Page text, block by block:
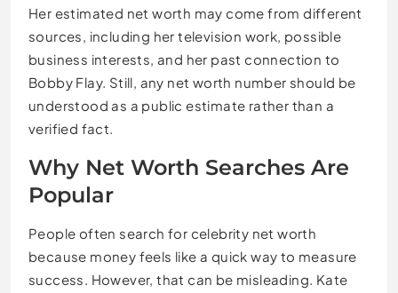
Her estimated net worth may come from different
sources, including her television work, possible
business interests, and her past connection to
Bobby Flay. Still, any net worth number should be
understood as a public estimate rather than a
verified fact.
Why Net Worth Searches Are
Popular
People often search for celebrity net worth
because money feels like a quick way to measure
success. However, that can be misleading. Kate